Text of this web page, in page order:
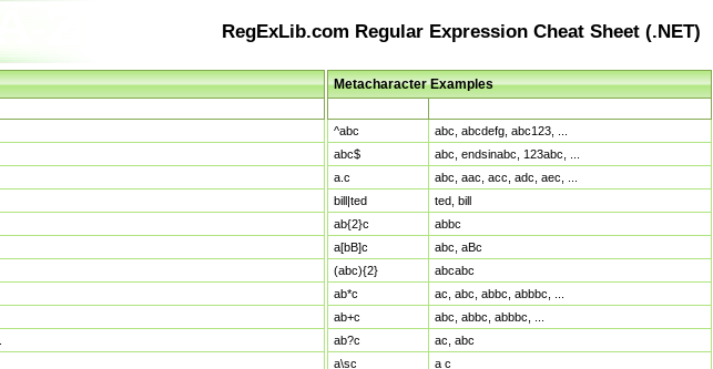
RegExLib.com Regular Expression Cheat Sheet (.NET)
Metacharacter Examples
^abc
abc, abcdefg, abc123, ...
abc$
abc, endsinabc, 123abc, ...
a.c
abc, aac, acc, adc, aec, ...
bill|ted
ted, bill
ab{2}c
abbc
a[bB]c
abc, aBc
(abc){2}
abcabc
ab*c
ac, abc, abbc, abbbc, ...
ab+c
abc, abbc, abbbc, ...
ab?c
ac, abc
a\sc
a c